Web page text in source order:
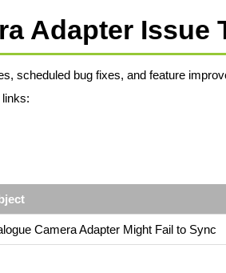
Adapter Issue
scheduled bug fixes, and feature
Camera Adapter Might Fail to Sync